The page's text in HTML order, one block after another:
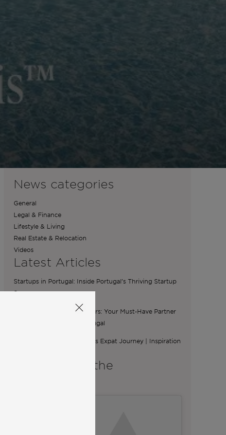
News categories
General
Legal & Finance
Lifestyle & Living
Real Estate & Relocation
Videos
Latest Articles
Startups in Portugal: Inside Portugal’s Thriving Startup
Scene
The Essential Role of Brokers: Your Must-Have Partner
for Buying a Home in Portugal
From Ibiza to Lisbon: Ilona’s Expat Journey | Inspiration
A word from the